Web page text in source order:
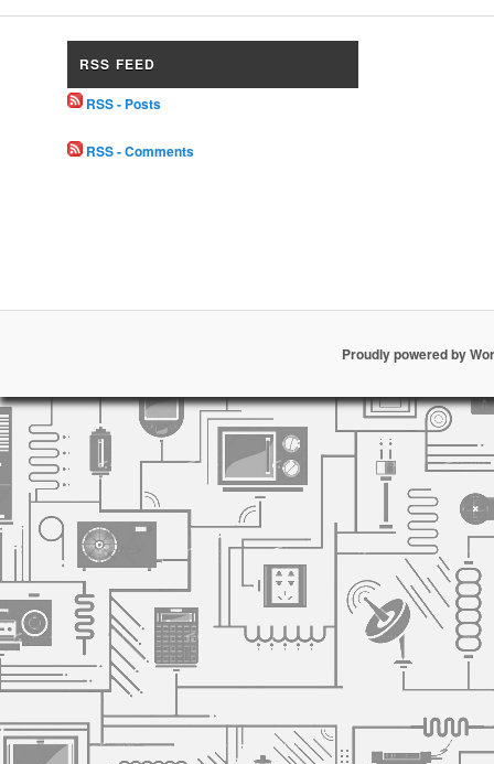
RSS FEED
RSS - Posts
RSS - Comments
Proudly powered by